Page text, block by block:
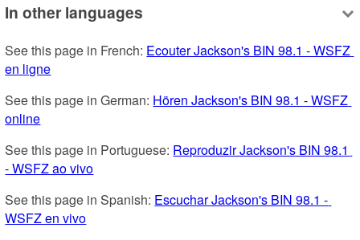
In other languages
See this page in French: Ecouter Jackson's BIN 98.1 - WSFZ
en ligne
See this page in German: Hören Jackson's BIN 98.1 - WSFZ
online
See this page in Portuguese: Reproduzir Jackson's BIN 98.1
- WSFZ ao vivo
See this page in Spanish: Escuchar Jackson's BIN 98.1 -
WSFZ en vivo